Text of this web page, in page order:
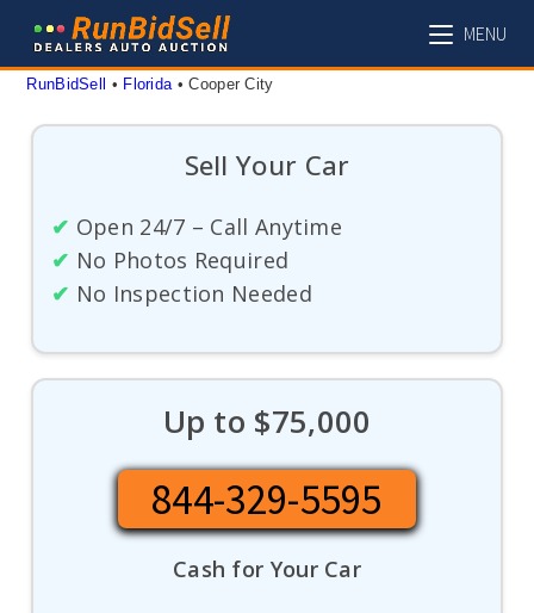
content
MENU
RunBidSell • Florida • Cooper City
Sell Your Car
✔ Open 24/7 – Call Anytime
✔ No Photos Required
✔ No Inspection Needed
Up to $75,000
844-329-5595
Cash for Your Car